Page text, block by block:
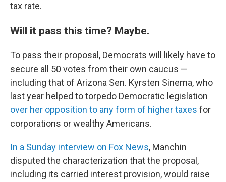
tax rate.
Will it pass this time? Maybe.
To pass their proposal, Democrats will likely have to
secure all 50 votes from their own caucus —
including that of Arizona Sen. Kyrsten Sinema, who
last year helped to torpedo Democratic legislation
over her opposition to any form of higher taxes for
corporations or wealthy Americans.
In a Sunday interview on Fox News, Manchin
disputed the characterization that the proposal,
including its carried interest provision, would raise